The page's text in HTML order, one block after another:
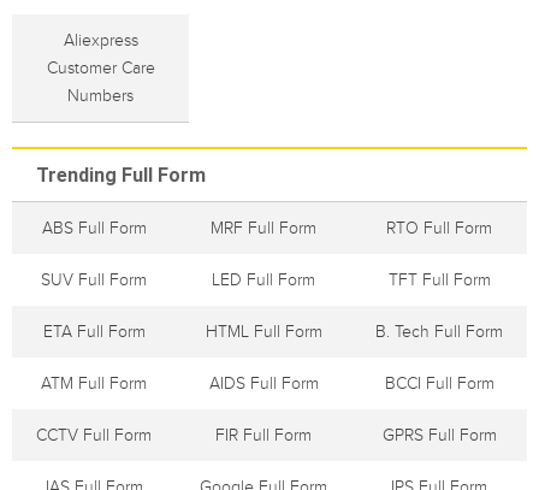
Aliexpress
Customer Care
Numbers
Trending Full Form
ABS Full Form MRF Full Form RTO Full Form
SUV Full Form LED Full Form TFT Full Form
ETA Full Form HTML Full Form B. Tech Full Form
ATM Full Form AIDS Full Form BCCI Full Form
CCTV Full Form FIR Full Form GPRS Full Form